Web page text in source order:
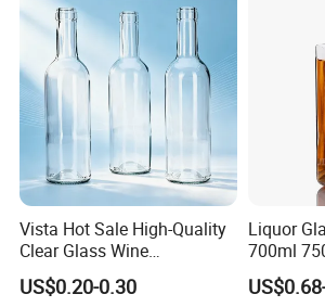
Vista Hot Sale High-Quality
Clear Glass Wine
Champagne 375ml 500ml
700ml 750ml Glass Bottles
US$0.20-0.30
Liquor
700ml
Vodka